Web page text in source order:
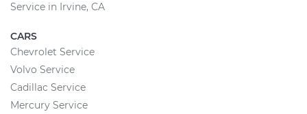
Service in Irvine, CA
CARS
Chevrolet Service
Volvo Service
Cadillac Service
Mercury Service